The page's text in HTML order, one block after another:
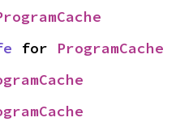
for ProgramCache